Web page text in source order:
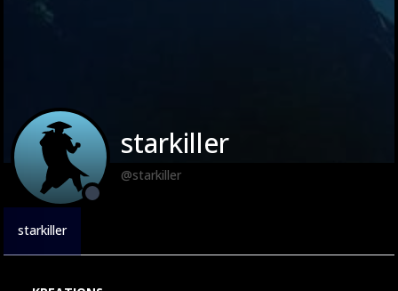
starkiller
@starkiller
starkiller